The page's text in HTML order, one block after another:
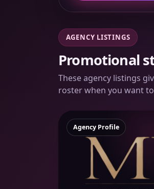
AGENCY LISTINGS
Promotional
These agency listings
roster when you want
Agency Profile